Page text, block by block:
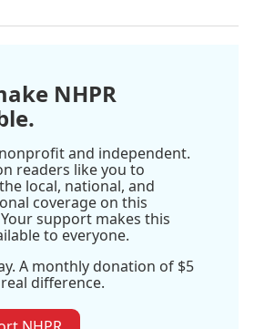
NHPR
and independent.
readers like you to
local, national, and
coverage on this
support makes this
to everyone.
A monthly donation of $5
difference.